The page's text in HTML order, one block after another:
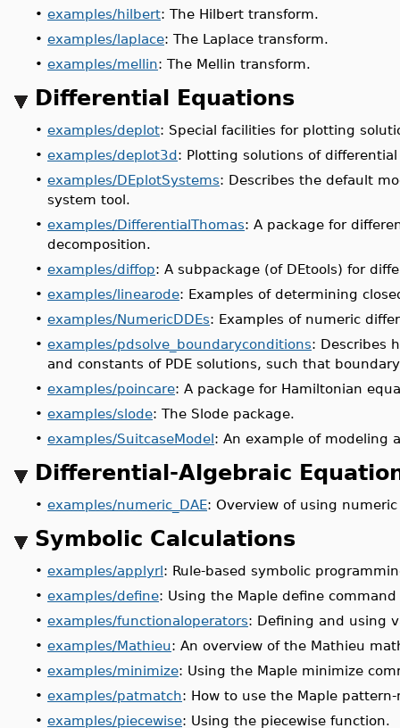
• examples/hilbert: The Hilbert transform.
• examples/laplace: The Laplace transform.
• examples/mellin: The Mellin transform.
Differential Equations
• examples/deplot: Special facilities for plotting
• examples/deplot3d: Plotting solutions of
• examples/DEplotSystems: Describes the default
system tool.
• examples/DifferentialThomas: A package for
decomposition.
• examples/diffop: A subpackage (of DEtools) for
• examples/linearode: Examples of determining
• examples/NumericDDEs: Examples of numeric
• examples/pdsolve_boundaryconditions: Describes
and constants of PDE solutions, such that
• examples/poincare: A package for Hamiltonian
• examples/slode: The Slode package.
• examples/SuitcaseModel: An example of modeling
Differential-Algebraic
• examples/numeric_DAE: Overview of using
Symbolic Calculations
• examples/applyrl: Rule-based symbolic
• examples/define: Using the Maple define
• examples/functionaloperators: Defining and using
• examples/Mathieu: An overview of the Mathieu
• examples/minimize: Using the Maple minimize
• examples/patmatch: How to use the Maple
• examples/piecewise: Using the piecewise function.